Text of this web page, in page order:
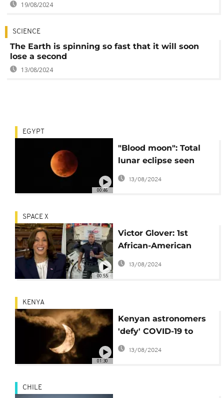
19/08/2024
SCIENCE
The Earth is spinning so fast that it will soon
lose a second
13/08/2024
00:46
EGYPT
"Blood moon": Total
lunar eclipse seen
from the skies
13/08/2024
00:55
SPACE X
Victor Glover: 1st
African-American
NASA astronaut and
13/08/2024
01:30
KENYA
Kenyan astronomers
'defy' COVID-19 to
witness solar eclipse
13/08/2024
CHILE